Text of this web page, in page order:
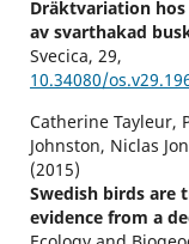
Dräktvariation
av svarthakad
Svecica, 29,
10.34080/
Catherine Tayleur,
Johnston, Niclas
(2015)
Swedish birds
evidence from a